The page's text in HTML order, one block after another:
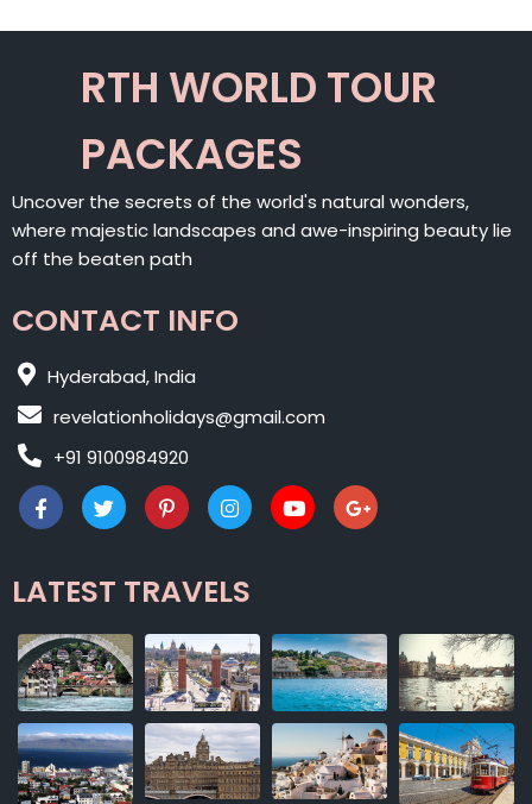
RTH WORLD TOUR
PACKAGES
Uncover the secrets of the world's natural wonders,
where majestic landscapes and awe-inspiring beauty lie
off the beaten path
CONTACT INFO
Hyderabad, India
revelationholidays@gmail.com
+91 9100984920
LATEST TRAVELS